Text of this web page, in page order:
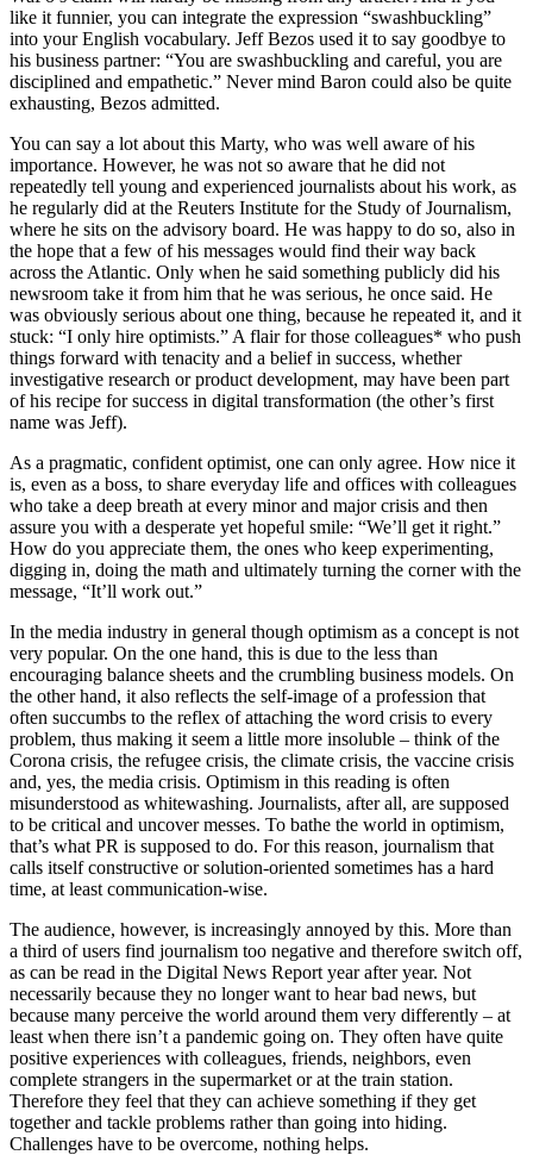
like it funnier, you can integrate the expression “swashbuckling”
into your English vocabulary. Jeff Bezos used it to say goodbye to
his business partner: “You are swashbuckling and careful, you are
disciplined and empathetic.” Never mind Baron could also be quite
exhausting, Bezos admitted.
You can say a lot about this Marty, who was well aware of his
importance. However, he was not so aware that he did not
repeatedly tell young and experienced journalists about his work, as
he regularly did at the Reuters Institute for the Study of Journalism,
where he sits on the advisory board. He was happy to do so, also in
the hope that a few of his messages would find their way back
across the Atlantic. Only when he said something publicly did his
newsroom take it from him that he was serious, he once said. He
was obviously serious about one thing, because he repeated it, and it
stuck: “I only hire optimists.” A flair for those colleagues* who push
things forward with tenacity and a belief in success, whether
investigative research or product development, may have been part
of his recipe for success in digital transformation (the other’s first
name was Jeff).
As a pragmatic, confident optimist, one can only agree. How nice it
is, even as a boss, to share everyday life and offices with colleagues
who take a deep breath at every minor and major crisis and then
assure you with a desperate yet hopeful smile: “We’ll get it right.”
How do you appreciate them, the ones who keep experimenting,
digging in, doing the math and ultimately turning the corner with the
message, “It’ll work out.”
In the media industry in general though optimism as a concept is not
very popular. On the one hand, this is due to the less than
encouraging balance sheets and the crumbling business models. On
the other hand, it also reflects the self-image of a profession that
often succumbs to the reflex of attaching the word crisis to every
problem, thus making it seem a little more insoluble – think of the
Corona crisis, the refugee crisis, the climate crisis, the vaccine crisis
and, yes, the media crisis. Optimism in this reading is often
misunderstood as whitewashing. Journalists, after all, are supposed
to be critical and uncover messes. To bathe the world in optimism,
that’s what PR is supposed to do. For this reason, journalism that
calls itself constructive or solution-oriented sometimes has a hard
time, at least communication-wise.
The audience, however, is increasingly annoyed by this. More than
a third of users find journalism too negative and therefore switch off,
as can be read in the Digital News Report year after year. Not
necessarily because they no longer want to hear bad news, but
because many perceive the world around them very differently – at
least when there isn’t a pandemic going on. They often have quite
positive experiences with colleagues, friends, neighbors, even
complete strangers in the supermarket or at the train station.
Therefore they feel that they can achieve something if they get
together and tackle problems rather than going into hiding.
Challenges have to be overcome, nothing helps.